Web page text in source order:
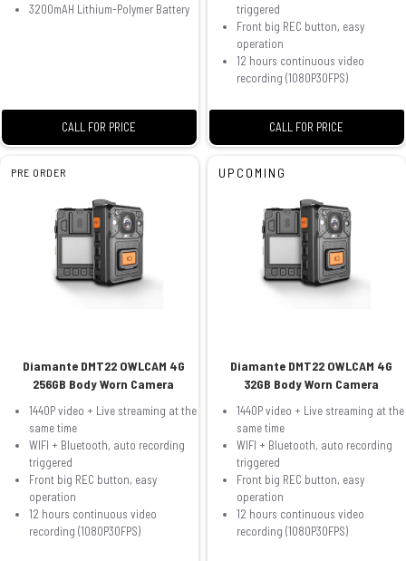
3200mAH Lithium-Polymer Battery
CALL FOR PRICE
triggered
Front big REC button, easy
operation
12 hours continuous video
recording (1080P30FPS)
CALL FOR PRICE
PRE ORDER
Diamante DMT22 OWLCAM 4G
256GB Body Worn Camera
1440P video + Live streaming at the
same time
WIFI + Bluetooth, auto recording
triggered
Front big REC button, easy
operation
12 hours continuous video
recording (1080P30FPS)
UPCOMING
Diamante DMT22 OWLCAM 4G
32GB Body Worn Camera
1440P video + Live streaming at the
same time
WIFI + Bluetooth, auto recording
triggered
Front big REC button, easy
operation
12 hours continuous video
recording (1080P30FPS)